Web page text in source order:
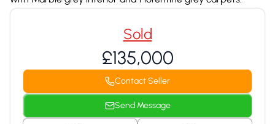
Sold
£135,000
Contact Seller
Send Message